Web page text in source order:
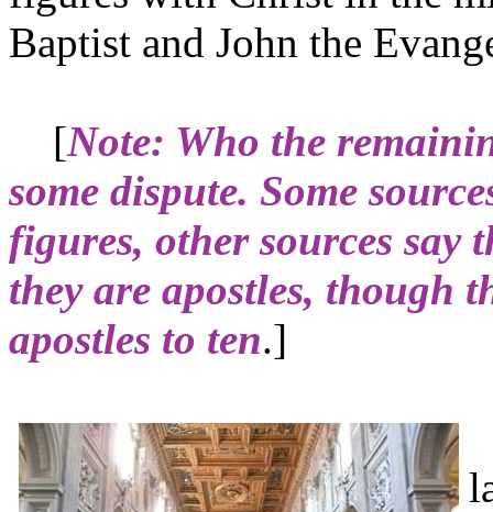
Baptist and John the
[Note: Who the
some dispute. Some
figures, other sources say
they are apostles, though
apostles to ten.]